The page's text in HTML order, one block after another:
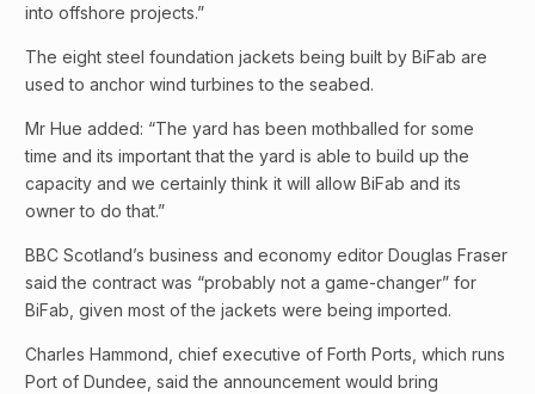
into offshore projects.”
The eight steel foundation jackets being built by BiFab are
used to anchor wind turbines to the seabed.
Mr Hue added: “The yard has been mothballed for some
time and its important that the yard is able to build up the
capacity and we certainly think it will allow BiFab and its
owner to do that.”
BBC Scotland’s business and economy editor Douglas Fraser
said the contract was “probably not a game-changer” for
BiFab, given most of the jackets were being imported.
Charles Hammond, chief executive of Forth Ports, which runs
Port of Dundee, said the announcement would bring